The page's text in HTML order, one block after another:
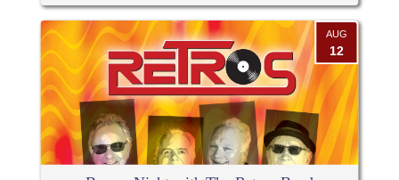
AUG
12